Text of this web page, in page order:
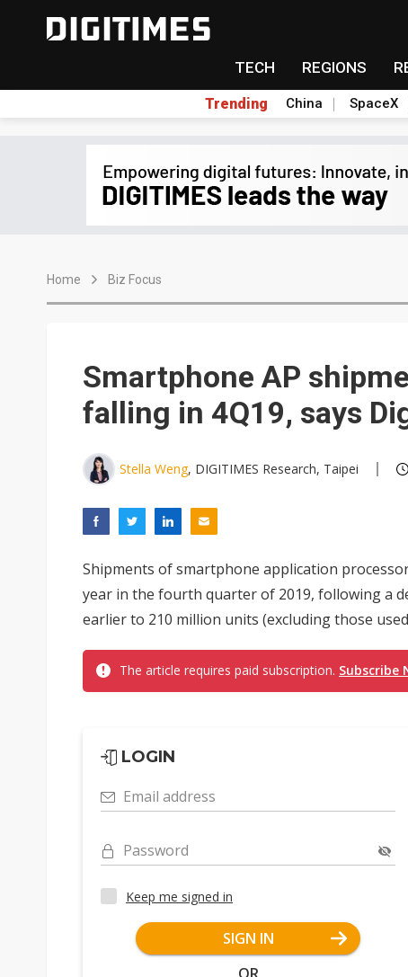
TECH REGIONS
Trending China SpaceX
Home Biz Focus
Smartphone AP
falling in 4Q19, says
Stella Weng, DIGITIMES Research, Taipei
Shipments of smartphone application
year in the fourth quarter of 2019, following a
earlier to 210 million units (excluding those
The article requires paid subscription. Subscribe
LOGIN
Email address
Password
Keep me signed in
SIGN IN